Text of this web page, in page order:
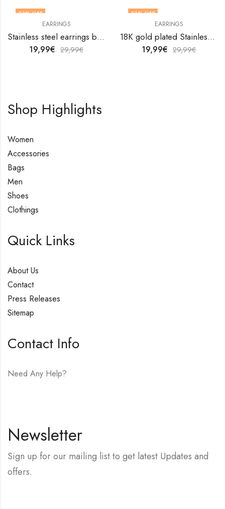
33% OFF
EARRINGS
Stainless steel earrings by V&F Jewelers
19,99€ 29,99€
33% OFF
EARRINGS
18K gold plated Stainless steel Teardrops earrings by V&F Jewelers
19,99€ 29,99€
Shop Highlights
Women
Accessories
Bags
Men
Shoes
Clothings
Quick Links
About Us
Contact
Press Releases
Sitemap
Contact Info
Need Any Help?
Newsletter
Sign up for our mailing list to get latest Updates and
offers.